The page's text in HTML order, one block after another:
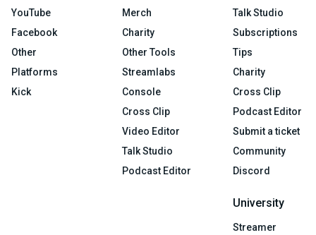
YouTube
Facebook
Other
Platforms
Kick
Merch
Charity
Other Tools
Streamlabs
Console
Cross Clip
Video Editor
Talk Studio
Podcast Editor
Talk Studio
Subscriptions
Tips
Charity
Cross Clip
Podcast Editor
Submit a ticket
Community
Discord
University
Streamer